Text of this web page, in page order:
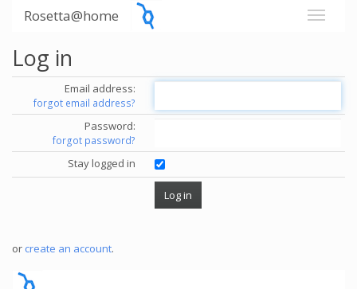
Rosetta@home
Log in
Email address:
forgot email address?
Password:
forgot password?
Stay logged in
or create an account.